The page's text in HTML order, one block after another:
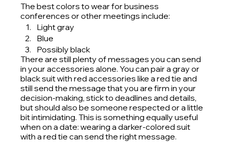
The best colors to wear for business
conferences or other meetings include:
Light gray
Blue
Possibly black
There are still plenty of messages you can send
in your accessories alone. You can pair a gray or
black suit with red accessories like a red tie and
still send the message that you are firm in your
decision-making, stick to deadlines and details,
but should also be someone respected or a little
bit intimidating. This is something equally useful
when on a date: wearing a darker-colored suit
with a red tie can send the right message.